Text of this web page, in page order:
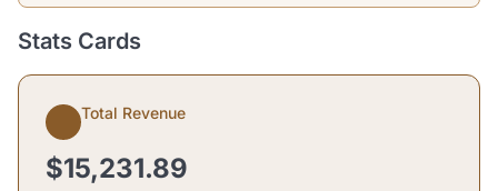
Stats Cards
Total Revenue
$15,231.89